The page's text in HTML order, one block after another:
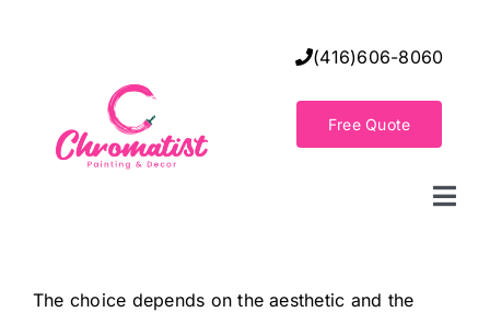
(416)606-8060
Free Quote
The choice depends on the aesthetic and the